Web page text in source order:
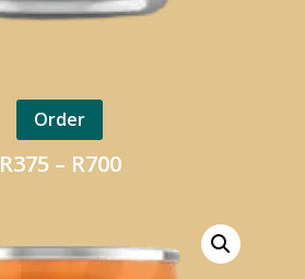
Order
R375 – R700Price
through
R700